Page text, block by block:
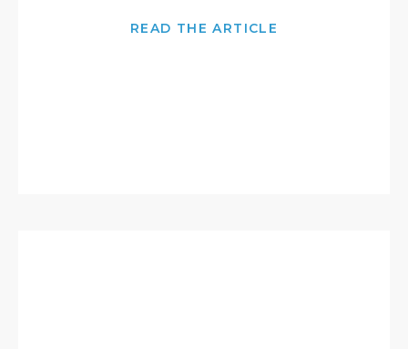
READ THE ARTICLE